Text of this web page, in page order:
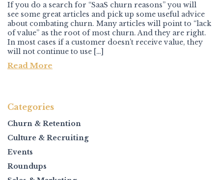
If you do a search for “SaaS churn reasons” you will
see some great articles and pick up some useful advice
about combating churn. Many articles will point to “lack
of value” as the root of most churn. And they are right.
In most cases if a customer doesn’t receive value, they
will not continue to use […]
Read More
Categories
Churn & Retention
Culture & Recruiting
Events
Roundups